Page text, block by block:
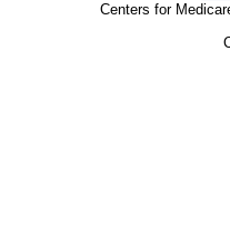
Centers for